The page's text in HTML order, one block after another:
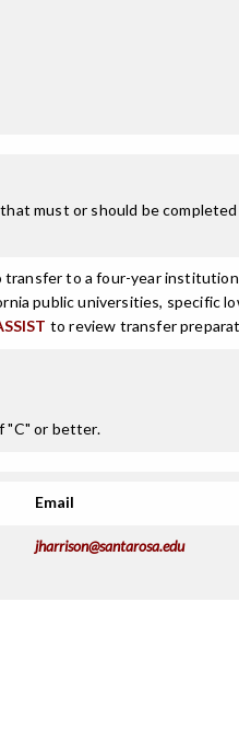
must or should be
to a four-year
public universities, specific
to review transfer
"C" or better.
Email
jharrison@santarosa.edu